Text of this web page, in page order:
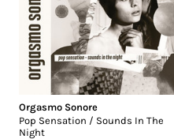
Orgasmo Sonore
Pop Sensation / Sounds In The
Night